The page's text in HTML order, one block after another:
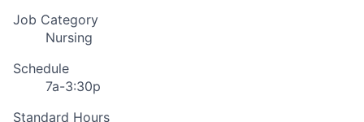
Job Category
Nursing
Schedule
7a-3:30p
Standard Hours